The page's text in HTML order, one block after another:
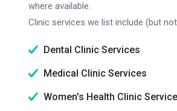
where available.
Clinic services we list include (but
Dental Clinic Services
Medical Clinic Services
Women's Health Clinic